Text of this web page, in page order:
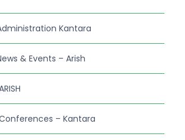
Kantara
& Events – Arish
– Kantara